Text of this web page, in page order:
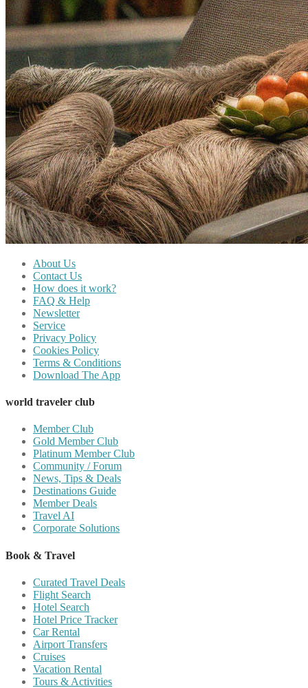
About Us
Contact Us
How does it work?
FAQ & Help
Newsletter
Service
Privacy Policy
Cookies Policy
Terms & Conditions
Download The App
world traveler club
Member Club
Gold Member Club
Platinum Member Club
Community / Forum
News, Tips & Deals
Destinations Guide
Member Deals
Travel AI
Corporate Solutions
Book & Travel
Curated Travel Deals
Flight Search
Hotel Search
Hotel Price Tracker
Car Rental
Airport Transfers
Cruises
Vacation Rental
Tours & Activities